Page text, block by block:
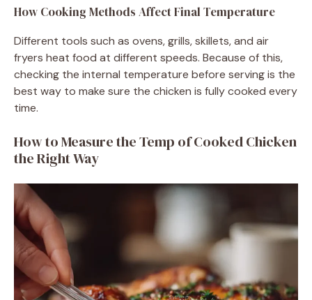
How Cooking Methods Affect Final Temperature
Different tools such as ovens, grills, skillets, and air
fryers heat food at different speeds. Because of this,
checking the internal temperature before serving is the
best way to make sure the chicken is fully cooked every
time.
How to Measure the Temp of Cooked Chicken
the Right Way